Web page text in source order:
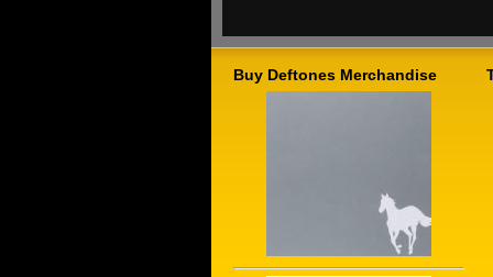
Buy Deftones Merchandise